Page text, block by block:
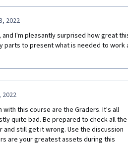
2022
I'm pleasantly surprised how great
parts to present what is needed to work
2022
this course are the Graders. It's all
quite bad. Be prepared to check all the
still get it wrong. Use the discussion
are your greatest assets during this